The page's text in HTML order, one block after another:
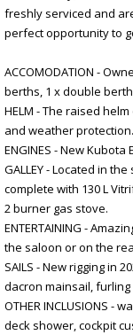
freshly serviced and
perfect opportunity to
ACCOMODATION -
berths, 1 x double
HELM - The raised
and weather protection.
ENGINES - New
GALLEY - Located in
complete with 130 L
2 burner gas stove.
ENTERTAINING -
the saloon or on the
SAILS - New rigging in
dacron mainsail,
OTHER INCLUSIONS -
deck shower, cockpit